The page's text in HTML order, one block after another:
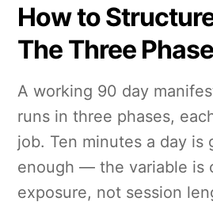
How to
The Three
A working 90 day
runs in three phases,
job. Ten minutes a day is
enough — the variable is
exposure, not session